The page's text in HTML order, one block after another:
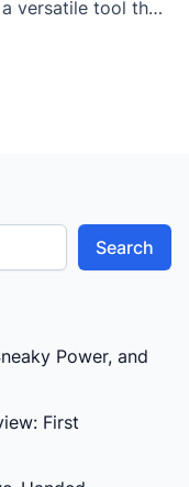
versatile tool that
Search
Power, and
First